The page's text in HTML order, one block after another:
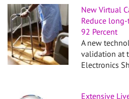
New Virtual
Reduce long-
92 Percent
A new
validation at
Electronics
Extensive